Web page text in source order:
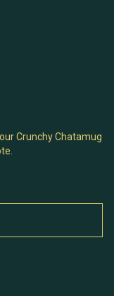
Crunchy Chatamug